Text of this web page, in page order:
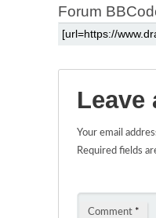
Forum
Leave
Your email
Required fields
Comment *